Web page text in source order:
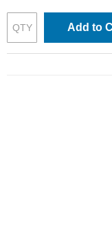
Add to